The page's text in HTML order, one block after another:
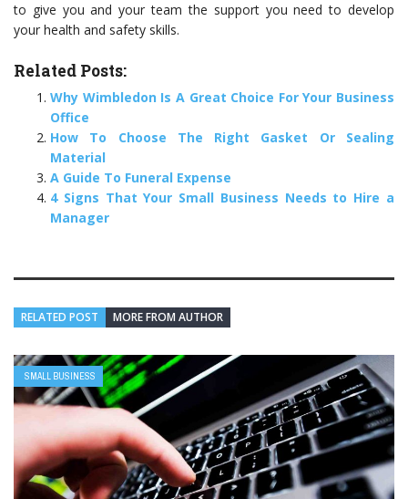
to give you and your team the support you need to develop
your health and safety skills.
Related Posts:
Why Wimbledon Is A Great Choice For Your Business
Office
How To Choose The Right Gasket Or Sealing
Material
A Guide To Funeral Expense
4 Signs That Your Small Business Needs to Hire a
Manager
RELATED POST MORE FROM AUTHOR
SMALL BUSINESS